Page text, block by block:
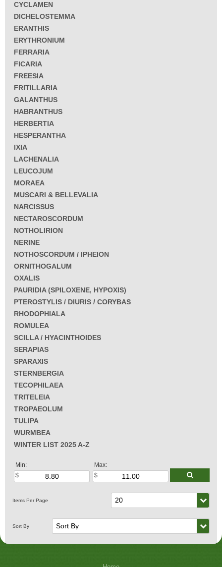
CYCLAMEN
DICHELOSTEMMA
ERANTHIS
ERYTHRONIUM
FERRARIA
FICARIA
FREESIA
FRITILLARIA
GALANTHUS
HABRANTHUS
HERBERTIA
HESPERANTHA
IXIA
LACHENALIA
LEUCOJUM
MORAEA
MUSCARI & BELLEVALIA
NARCISSUS
NECTAROSCORDUM
NOTHOLIRION
NERINE
NOTHOSCORDUM / IPHEION
ORNITHOGALUM
OXALIS
PAURIDIA (SPILOXENE, HYPOXIS)
PTEROSTYLIS / DIURIS / CORYBAS
RHODOPHIALA
ROMULEA
SCILLA / HYACINTHOIDES
SERAPIAS
SPARAXIS
STERNBERGIA
TECOPHILAEA
TRITELEIA
TROPAEOLUM
TULIPA
WURMBEA
WINTER LIST 2025 A-Z
Min: Max: